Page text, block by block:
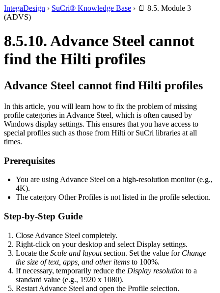
IntegaDesign › SuCri® Knowledge Base › 📄 8.5. Module 3
(ADVS)
8.5.10. Advance Steel cannot
find the Hilti profiles
Advance Steel cannot find Hilti profiles
In this article, you will learn how to fix the problem of missing
profile categories in Advance Steel, which is often caused by
Windows display settings. This ensures that you have access to
special profiles such as those from Hilti or SuCri libraries at all
times.
Prerequisites
You are using Advance Steel on a high-resolution monitor (e.g.,
4K).
The category Other Profiles is not listed in the profile selection.
Step-by-Step Guide
Close Advance Steel completely.
Right-click on your desktop and select Display settings.
Locate the Scale and layoutsection. Set the value for Change
the size of text, apps, and other items to 100%.
If necessary, temporarily reduce the Display resolution to a
standard value (e.g., 1920 x 1080).
Restart Advance Steel and open the Profile selection.